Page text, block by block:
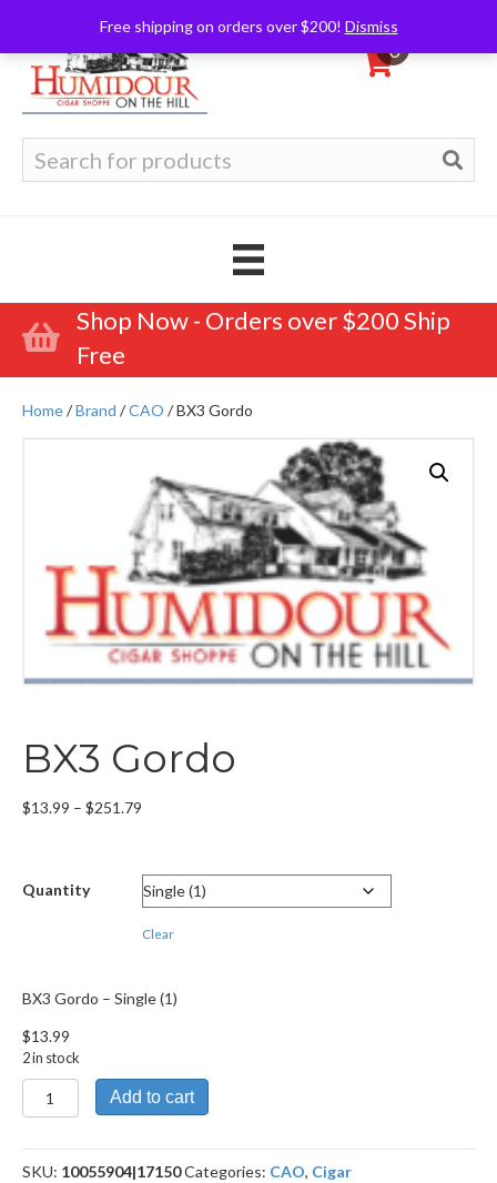
Free shipping on orders over $200! Dismiss
0
for:
Shop Now - Orders over $200 Ship
Free
Home/Brand /CAO / BX3 Gordo
BX3 Gordo
$13.99 – $251.79
through
$251.79
Quantity
Clear
BX3 Gordo – Single (1)
$13.99
2 in stock
BX3
Gordo
Add to cart
SKU: 10055904|17150Categories: CAO, Cigar